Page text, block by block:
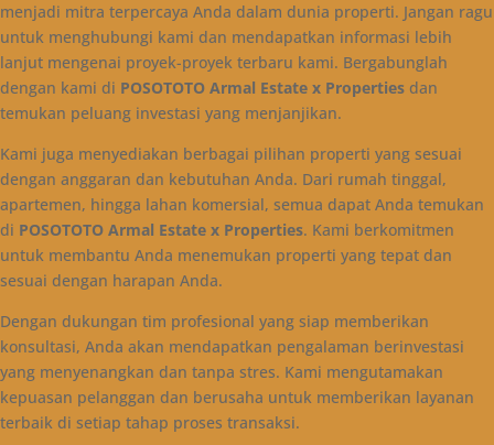
menjadi mitra terpercaya Anda dalam dunia properti. Jangan ragu
untuk menghubungi kami dan mendapatkan informasi lebih
lanjut mengenai proyek-proyek terbaru kami. Bergabunglah
dengan kami di POSOTOTO Armal Estate x Properties dan
temukan peluang investasi yang menjanjikan.
Kami juga menyediakan berbagai pilihan properti yang sesuai
dengan anggaran dan kebutuhan Anda. Dari rumah tinggal,
apartemen, hingga lahan komersial, semua dapat Anda temukan
di POSOTOTO Armal Estate x Properties. Kami berkomitmen
untuk membantu Anda menemukan properti yang tepat dan
sesuai dengan harapan Anda.
Dengan dukungan tim profesional yang siap memberikan
konsultasi, Anda akan mendapatkan pengalaman berinvestasi
yang menyenangkan dan tanpa stres. Kami mengutamakan
kepuasan pelanggan dan berusaha untuk memberikan layanan
terbaik di setiap tahap proses transaksi.